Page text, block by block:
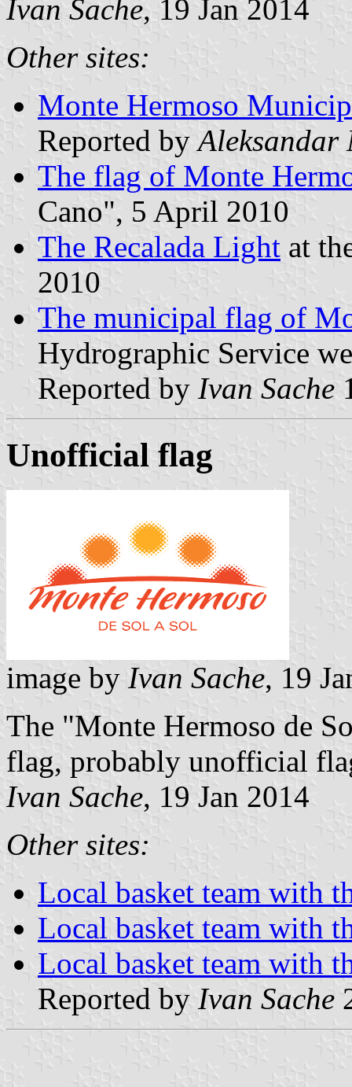
Ivan Sache, 19 Jan 2014
Other sites:
Monte Hermoso
Reported byAleksandar
The flag of Monte
Cano", 5 April 2010
The Recalada Light at
2010
The municipal flag of
Hydrographic Service
Reported by Ivan Sache
Unofficial flag
image by Ivan Sache, 19
The "Monte Hermoso de
flag, probably unofficial
Ivan Sache, 19 Jan 2014
Other sites:
Local basket team with
Local basket team with
Local basket team with
Reported by Ivan Sache